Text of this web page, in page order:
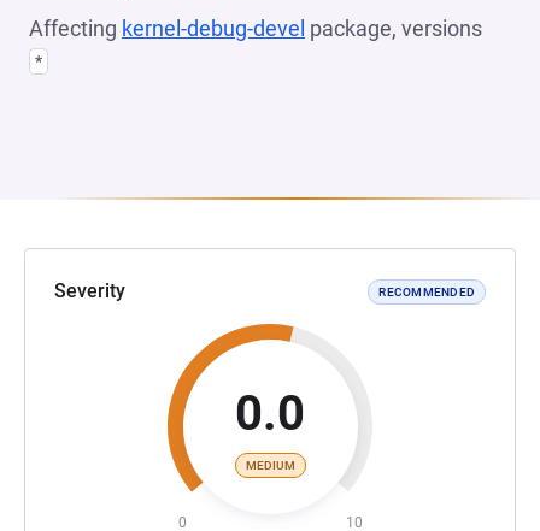
Affecting kernel-debug-devel package, versions
*
Severity RECOMMENDED
0.0
MEDIUM
0 10